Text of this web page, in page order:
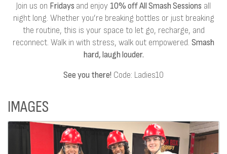
Join us on Fridays and enjoy 10% off All Smash Sessions all
night long. Whether you’re breaking bottles or just breaking
the routine, this is your space to let go, recharge, and
reconnect. Walk in with stress, walk out empowered. Smash
hard, laugh louder.
See you there! Code: Ladies10
IMAGES